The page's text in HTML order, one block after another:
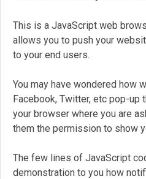
This is a JavaScript web
allows you to push your
to your end users.
You may have wondered how
Facebook, Twitter, etc pop-up
your browser where you are
them the permission to show
The few lines of JavaScript
demonstration to you how